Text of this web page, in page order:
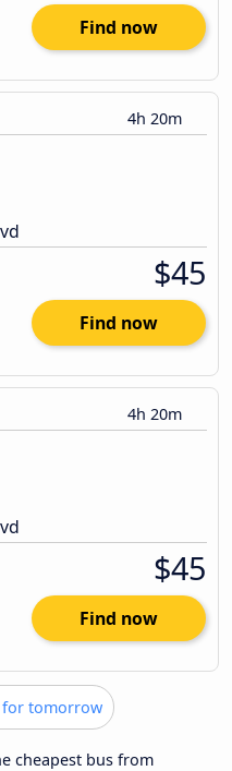
Find now
4h 20m
$45
Find now
4h 20m
$45
Find now
tomorrow
cheapest bus from